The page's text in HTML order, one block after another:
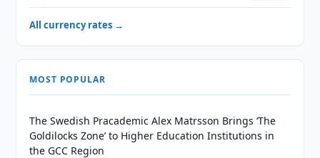
All currency rates →
MOST POPULAR
The Swedish Pracademic Alex Matrsson Brings ‘The
Goldilocks Zone’ to Higher Education Institutions in
the GCC Region